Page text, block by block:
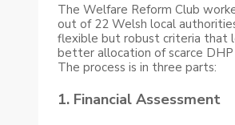
The Welfare Reform Club
out of 22 Welsh local
flexible but robust criteria that
better allocation of scarce DHP
The process is in three parts:
1. Financial Assessment